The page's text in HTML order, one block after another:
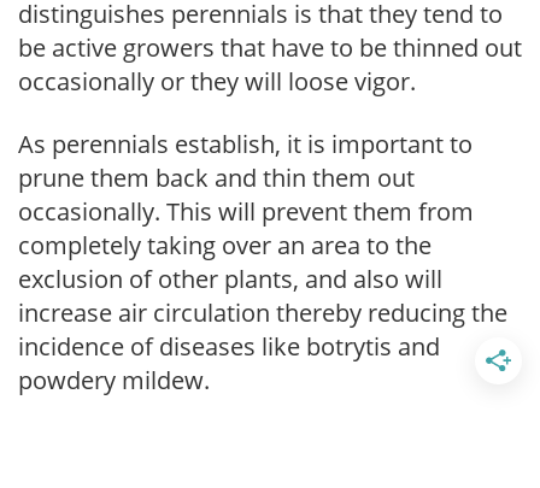
distinguishes perennials is that they tend to
be active growers that have to be thinned out
occasionally or they will loose vigor.
As perennials establish, it is important to
prune them back and thin them out
occasionally. This will prevent them from
completely taking over an area to the
exclusion of other plants, and also will
increase air circulation thereby reducing the
incidence of diseases like botrytis and
powdery mildew.